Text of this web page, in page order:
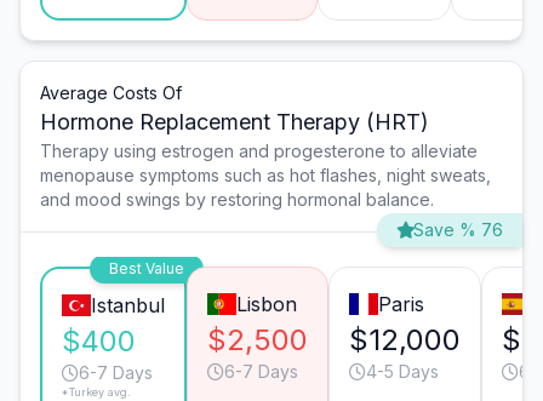
Average Costs Of
Hormone Replacement Therapy (HRT)
Therapy using estrogen and progesterone to alleviate
menopause symptoms such as hot flashes, night sweats,
and mood swings by restoring hormonal balance.
Save % 76
Best Value
Istanbul
$400
6-7 Days
*Turkey avg.
Lisbon
$2,500
6-7 Days
Paris
$12,000
4-5 Days 6-